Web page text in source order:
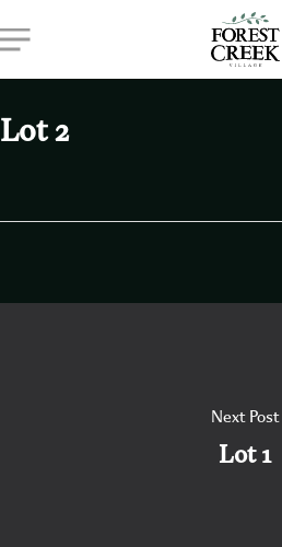
to
Lot 2
Next Post
Lot 1